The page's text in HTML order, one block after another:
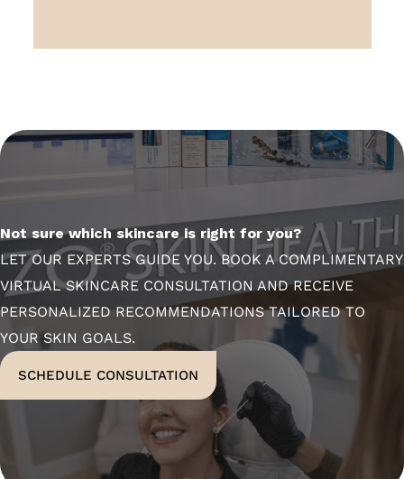
Not sure which skincare is right for you?
LET OUR EXPERTS GUIDE YOU. BOOK A COMPLIMENTARY
VIRTUAL SKINCARE CONSULTATION AND RECEIVE
PERSONALIZED RECOMMENDATIONS TAILORED TO
YOUR SKIN GOALS.
SCHEDULE CONSULTATION